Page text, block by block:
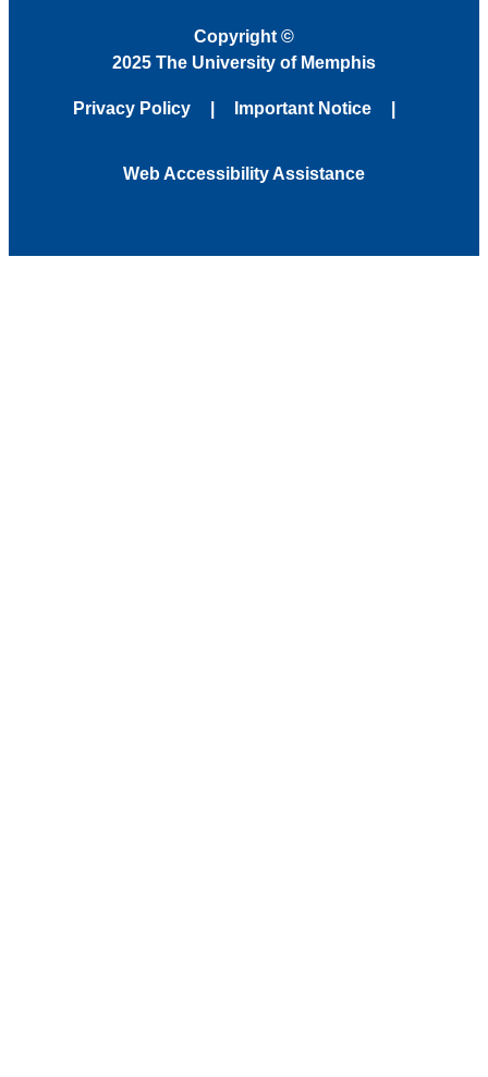
Copyright ©
2025 The University of Memphis
Privacy Policy Important Notice
Web Accessibility Assistance